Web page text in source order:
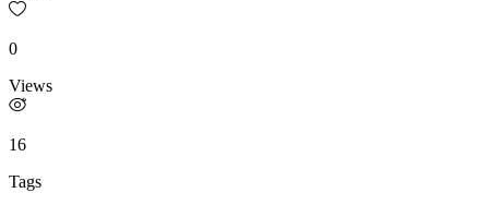
0
Views
16
Tags